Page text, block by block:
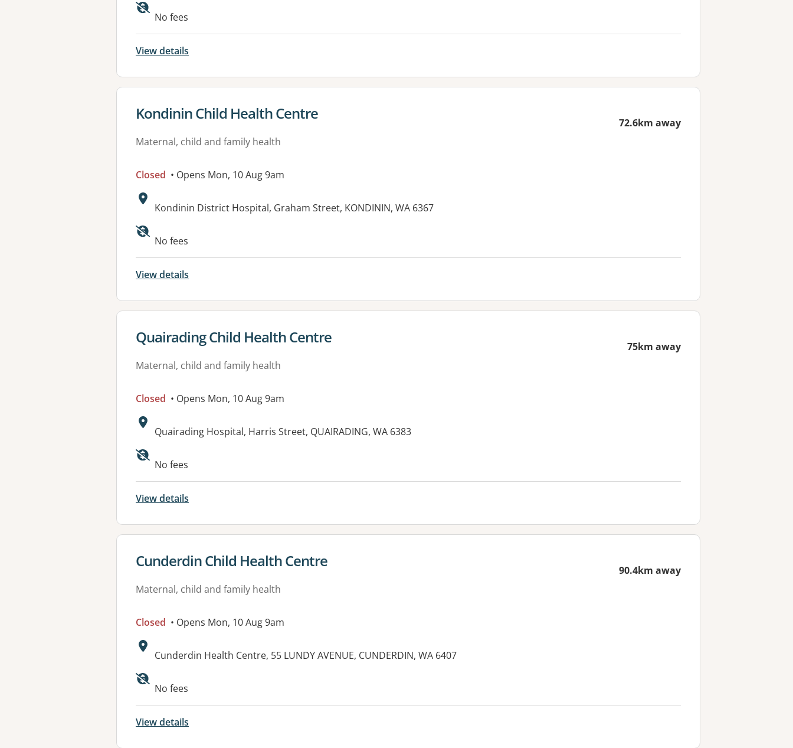
No fees
View details
View details for
Kondinin Child Health Centre
Maternal, child and family health
72.6km away
Closed • Opens Mon, 10 Aug 9am
Address:
Kondinin District Hospital, Graham Street, KONDININ, WA 6367
No fees
View details
View details for
Quairading Child Health Centre
Maternal, child and family health
75km away
Closed • Opens Mon, 10 Aug 9am
Address:
Quairading Hospital, Harris Street, QUAIRADING, WA 6383
No fees
View details
View details for
Cunderdin Child Health Centre
Maternal, child and family health
90.4km away
Closed • Opens Mon, 10 Aug 9am
Address:
Cunderdin Health Centre, 55 LUNDY AVENUE, CUNDERDIN, WA 6407
Available facilities:
No fees
View details